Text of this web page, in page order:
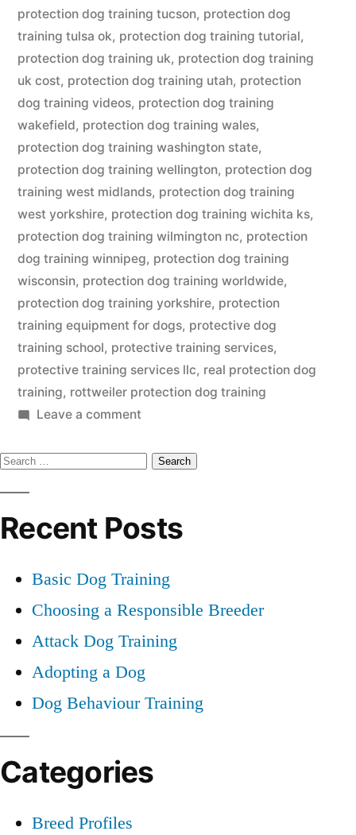
protection dog training tucson, protection dog
training tulsa ok, protection dog training tutorial,
protection dog training uk, protection dog training
uk cost, protection dog training utah, protection
dog training videos, protection dog training
wakefield, protection dog training wales,
protection dog training washington state,
protection dog training wellington, protection dog
training west midlands, protection dog training
west yorkshire, protection dog training wichita ks,
protection dog training wilmington nc, protection
dog training winnipeg, protection dog training
wisconsin, protection dog training worldwide,
protection dog training yorkshire, protection
training equipment for dogs, protective dog
training school, protective training services,
protective training services llc, real protection dog
training, rottweiler protection dog training
Leave a commenton
Dog
Search
for:
Recent Posts
Basic Dog Training
Choosing a Responsible Breeder
Attack Dog Training
Adopting a Dog
Dog Behaviour Training
Categories
Breed Profiles